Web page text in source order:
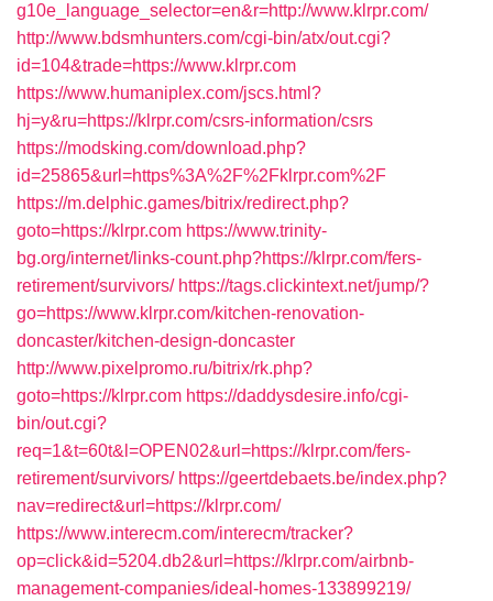
g10e_language_selector=en&r=http://www.klrpr.com/
http://www.bdsmhunters.com/cgi-bin/atx/out.cgi?
id=104&trade=https://www.klrpr.com
https://www.humaniplex.com/jscs.html?
hj=y&ru=https://klrpr.com/csrs-information/csrs
https://modsking.com/download.php?
id=25865&url=https%3A%2F%2Fklrpr.com%2F
https://m.delphic.games/bitrix/redirect.php?
goto=https://klrpr.com https://www.trinity-
bg.org/internet/links-count.php?https://klrpr.com/fers-
retirement/survivors/ https://tags.clickintext.net/jump/?
go=https://www.klrpr.com/kitchen-renovation-
doncaster/kitchen-design-doncaster
http://www.pixelpromo.ru/bitrix/rk.php?
goto=https://klrpr.com https://daddysdesire.info/cgi-
bin/out.cgi?
req=1&t=60t&l=OPEN02&url=https://klrpr.com/fers-
retirement/survivors/ https://geertdebaets.be/index.php?
nav=redirect&url=https://klrpr.com/
https://www.interecm.com/interecm/tracker?
op=click&id=5204.db2&url=https://klrpr.com/airbnb-
management-companies/ideal-homes-133899219/